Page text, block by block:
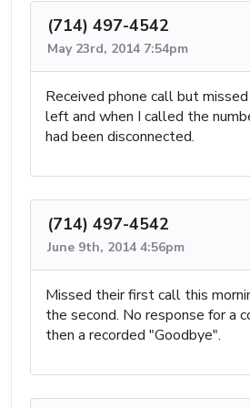
(714) 497-4542
May 23rd, 2014 7:54pm
Received phone call but
left and when I called the
had been disconnected.
(714) 497-4542
June 9th, 2014 4:56pm
Missed their first call this
the second. No response for a
then a recorded "Goodbye".